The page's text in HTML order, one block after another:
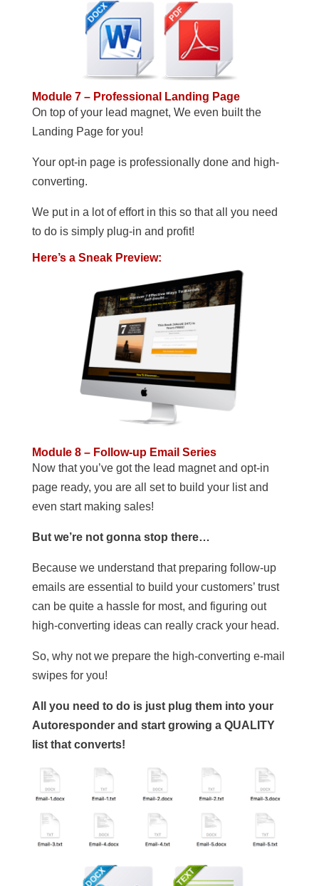
Module 7 – Professional Landing Page
On top of your lead magnet, We even built the
Landing Page for you!
Your opt-in page is professionally done and high-
converting.
We put in a lot of effort in this so that all you need
to do is simply plug-in and profit!
Here’s a Sneak Preview:
Module 8 – Follow-up Email Series
Now that you’ve got the lead magnet and opt-in
page ready, you are all set to build your list and
even start making sales!
But we’re not gonna stop there…
Because we understand that preparing follow-up
emails are essential to build your customers’ trust
can be quite a hassle for most, and figuring out
high-converting ideas can really crack your head.
So, why not we prepare the high-converting e-mail
swipes for you!
All you need to do is just plug them into your
Autoresponder and start growing a QUALITY
list that converts!